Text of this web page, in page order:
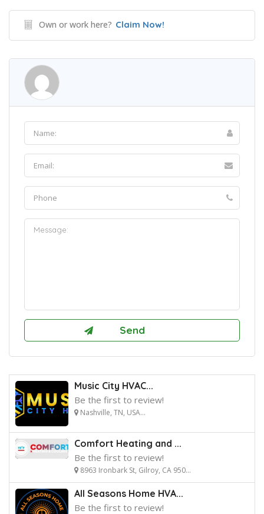
Own or work here? Claim Now!
Music City HVAC...
Be the first to review!
Nashville, TN, USA...
Comfort Heating and ...
Be the first to review!
8963 Ironbark St, Gilroy, CA 950...
All Seasons Home HVA...
Be the first to review!